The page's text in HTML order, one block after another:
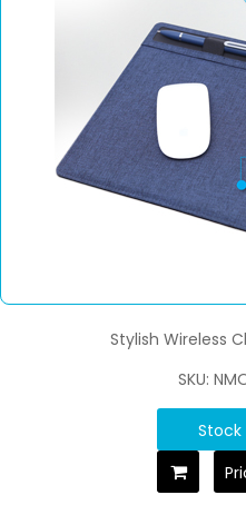
Stylish Wireless
SKU:
Stock